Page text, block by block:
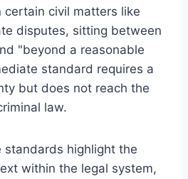
certain civil matters like
disputes, sitting between
"beyond a reasonable
standard requires a
but does not reach the
law.
standards highlight the
within the legal system,